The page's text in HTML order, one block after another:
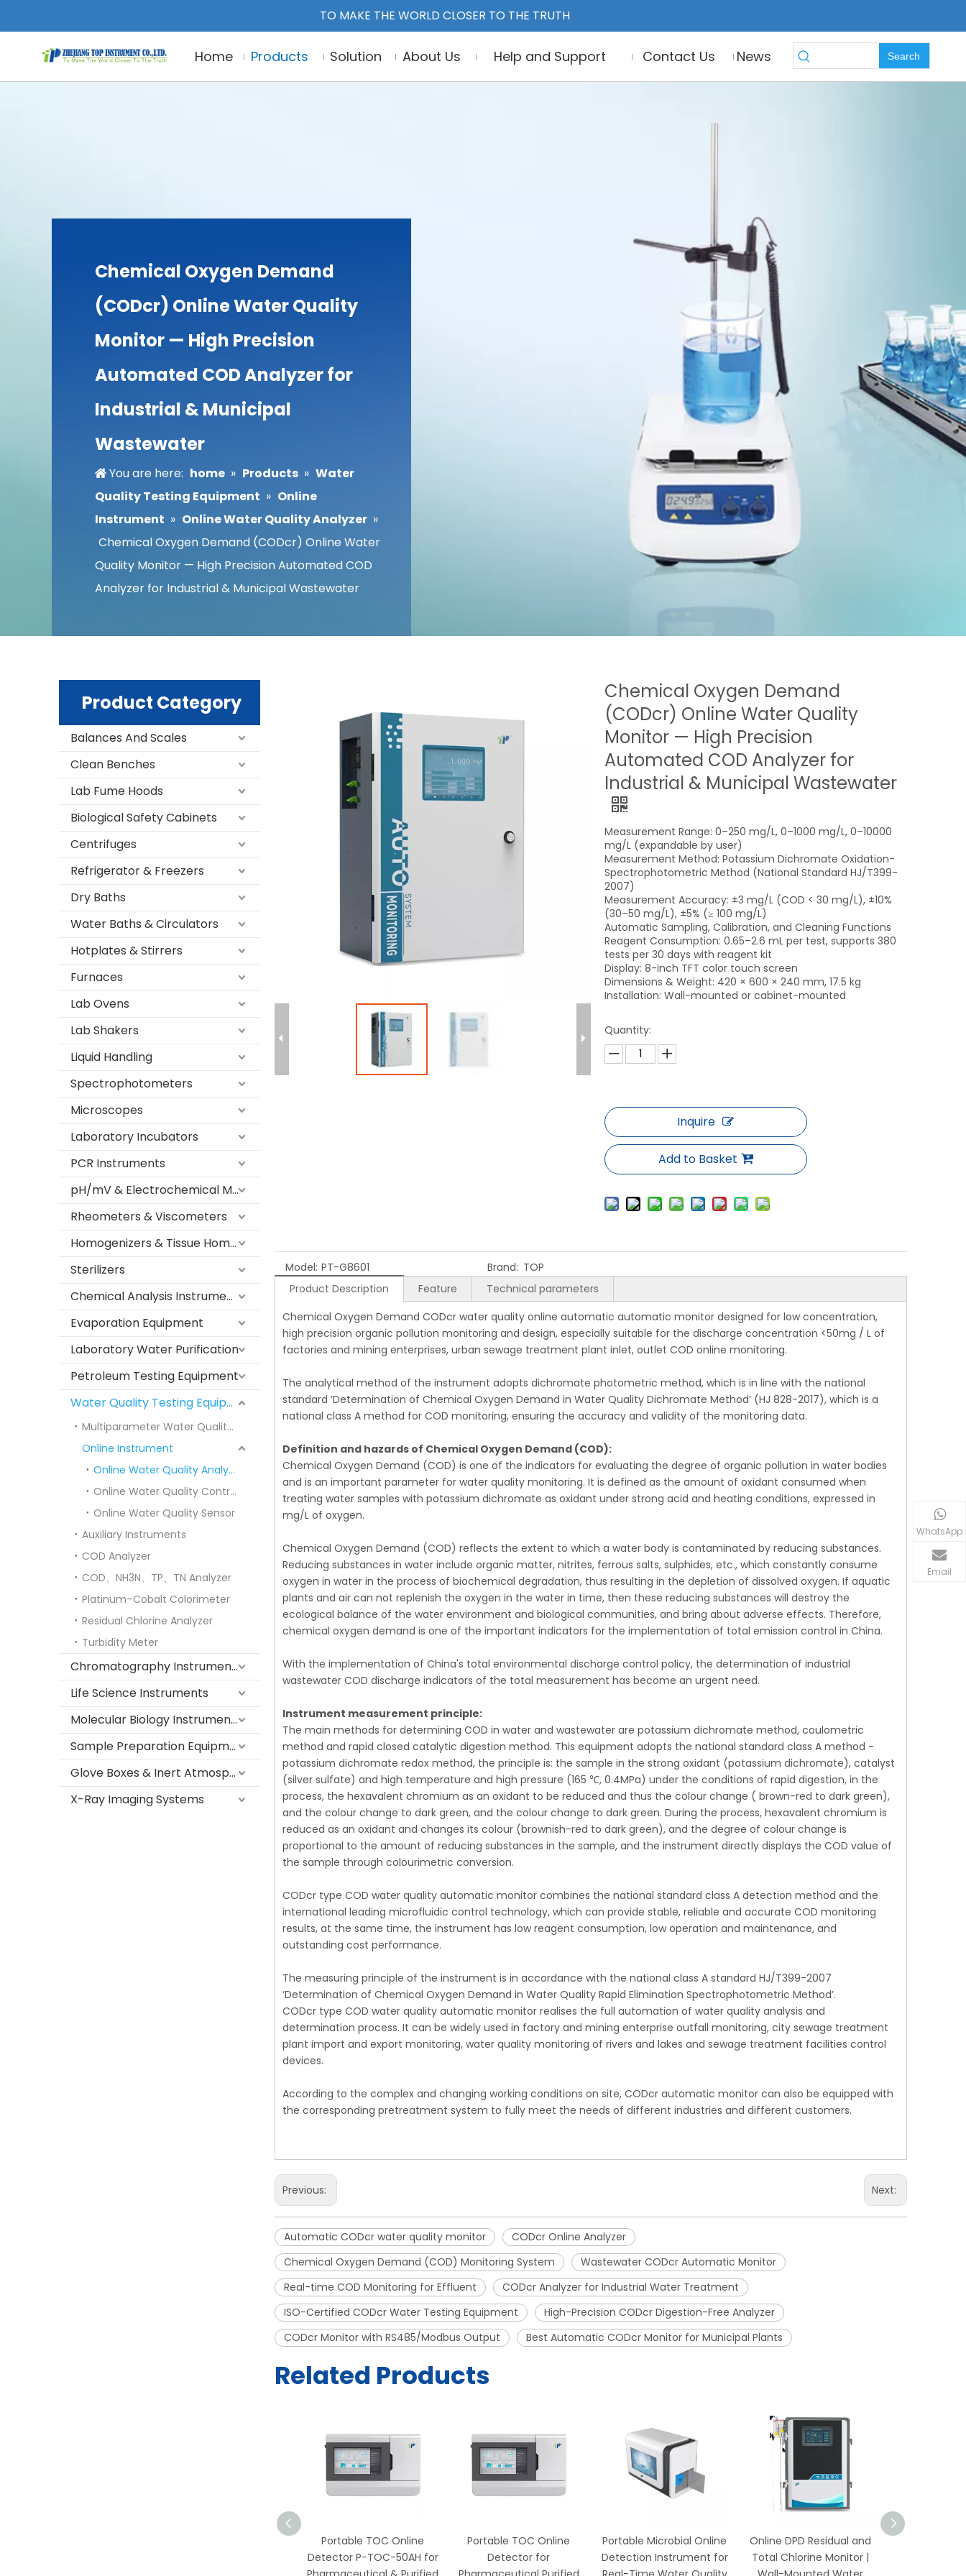
TO MAKE THE WORLD CLOSER TO THE TRUTH
Home Products Solution About Us Help and Support Contact Us News Search
Chemical Oxygen Demand
(CODcr) Online Water Quality
Monitor — High Precision
Automated COD Analyzer for
Industrial & Municipal
Wastewater
You are here: home » Products » Water
Quality Testing Equipment » Online
Instrument » Online Water Quality Analyzer »
Chemical Oxygen Demand (CODcr) Online Water
Quality Monitor — High Precision Automated COD
Analyzer for Industrial & Municipal Wastewater
Product Category
Balances And Scales
Clean Benches
Lab Fume Hoods
Biological Safety Cabinets
Centrifuges
Refrigerator & Freezers
Dry Baths
Water Baths & Circulators
Hotplates & Stirrers
Furnaces
Lab Ovens
Lab Shakers
Liquid Handling
Spectrophotometers
Microscopes
Laboratory Incubators
PCR Instruments
pH/mV & Electrochemical Meters
Rheometers & Viscometers
Homogenizers & Tissue Homogenizers
Sterilizers
Chemical Analysis Instruments
Evaporation Equipment
Laboratory Water Purification
Petroleum Testing Equipment
Water Quality Testing Equipment
Multiparameter Water Quality Meters
Online Instrument
Online Water Quality Analyzer
Online Water Quality Controller
Online Water Quality Sensor
Auxiliary Instruments
COD Analyzer
COD、NH3N、TP、TN Analyzer
Platinum–Cobalt Colorimeter
Residual Chlorine Analyzer
Turbidity Meter
Chromatography Instruments
Life Science Instruments
Molecular Biology Instruments
Sample Preparation Equipment
Glove Boxes & Inert Atmosphere Systems
X-Ray Imaging Systems
Chemical Oxygen Demand
(CODcr) Online Water Quality
Monitor — High Precision
Automated COD Analyzer for
Industrial & Municipal Wastewater
Measurement Range: 0–250 mg/L, 0–1000 mg/L, 0–10000
mg/L (expandable by user)
Measurement Method: Potassium Dichromate Oxidation-
Spectrophotometric Method (National Standard HJ/T399-
2007)
Measurement Accuracy: ±3 mg/L (COD < 30 mg/L), ±10%
(30–50 mg/L), ±5% (≥ 100 mg/L)
Automatic Sampling, Calibration, and Cleaning Functions
Reagent Consumption: 0.65–2.6 mL per test, supports 380
tests per 30 days with reagent kit
Display: 8-inch TFT color touch screen
Dimensions & Weight: 420 × 600 × 240 mm, 17.5 kg
Installation: Wall-mounted or cabinet-mounted
Quantity:
Inquire
Add to Basket
Model: PT-G8601 Brand: TOP
Product Description
Feature
Technical parameters
Chemical Oxygen Demand CODcr water quality online automatic automatic monitor designed for low concentration,
high precision organic pollution monitoring and design, especially suitable for the discharge concentration <50mg / L of
factories and mining enterprises, urban sewage treatment plant inlet, outlet COD online monitoring.
The analytical method of the instrument adopts dichromate photometric method, which is in line with the national
standard ‘Determination of Chemical Oxygen Demand in Water Quality Dichromate Method’ (HJ 828-2017), which is a
national class A method for COD monitoring, ensuring the accuracy and validity of the monitoring data.
Definition and hazards of Chemical Oxygen Demand (COD):
Chemical Oxygen Demand (COD) is one of the indicators for evaluating the degree of organic pollution in water bodies
and is an important parameter for water quality monitoring. It is defined as the amount of oxidant consumed when
treating water samples with potassium dichromate as oxidant under strong acid and heating conditions, expressed in
mg/L of oxygen.
Chemical Oxygen Demand (COD) reflects the extent to which a water body is contaminated by reducing substances.
Reducing substances in water include organic matter, nitrites, ferrous salts, sulphides, etc., which constantly consume
oxygen in water in the process of biochemical degradation, thus resulting in the depletion of dissolved oxygen. If aquatic
plants and air can not replenish the oxygen in the water in time, then these reducing substances will destroy the
ecological balance of the water environment and biological communities, and bring about adverse effects. Therefore,
chemical oxygen demand is one of the important indicators for the implementation of total emission control in China.
With the implementation of China's total environmental discharge control policy, the determination of industrial
wastewater COD discharge indicators of the total measurement has become an urgent need.
Instrument measurement principle:
The main methods for determining COD in water and wastewater are potassium dichromate method, coulometric
method and rapid closed catalytic digestion method. This equipment adopts the national standard class A method -
potassium dichromate redox method, the principle is: the sample in the strong oxidant (potassium dichromate), catalyst
(silver sulfate) and high temperature and high pressure (165 ℃, 0.4MPa) under the conditions of rapid digestion, in the
process, the hexavalent chromium as an oxidant to be reduced and thus the colour change ( brown-red to dark green),
and the colour change to dark green, and the colour change to dark green. During the process, hexavalent chromium is
reduced as an oxidant and changes its colour (brownish-red to dark green), and the degree of colour change is
proportional to the amount of reducing substances in the sample, and the instrument directly displays the COD value of
the sample through colourimetric conversion.
CODcr type COD water quality automatic monitor combines the national standard class A detection method and the
international leading microfluidic control technology, which can provide stable, reliable and accurate COD monitoring
results, at the same time, the instrument has low reagent consumption, low operation and maintenance, and
outstanding cost performance.
The measuring principle of the instrument is in accordance with the national class A standard HJ/T399-2007
‘Determination of Chemical Oxygen Demand in Water Quality Rapid Elimination Spectrophotometric Method’.
CODcr type COD water quality automatic monitor realises the full automation of water quality analysis and
determination process. It can be widely used in factory and mining enterprise outfall monitoring, city sewage treatment
plant import and export monitoring, water quality monitoring of rivers and lakes and sewage treatment facilities control
devices.
According to the complex and changing working conditions on site, CODcr automatic monitor can also be equipped with
the corresponding pretreatment system to fully meet the needs of different industries and different customers.
Previous: Next:
Automatic CODcr water quality monitor
CODcr Online Analyzer
Chemical Oxygen Demand (COD) Monitoring System
Wastewater CODcr Automatic Monitor
Real-time COD Monitoring for Effluent
CODcr Analyzer for Industrial Water Treatment
ISO-Certified CODcr Water Testing Equipment
High-Precision CODcr Digestion-Free Analyzer
CODcr Monitor with RS485/Modbus Output
Best Automatic CODcr Monitor for Municipal Plants
Related Products
Portable TOC Online
Detector P-TOC-50AH for
Portable TOC Online
Detector for
Portable Microbial Online
Detection Instrument for
Online DPD Residual and
Total Chlorine Monitor |
WhatsApp
Email